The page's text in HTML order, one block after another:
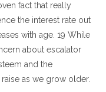
fact that really
the interest rate out
with age. 19 While
about escalator
and the
as we grow older.